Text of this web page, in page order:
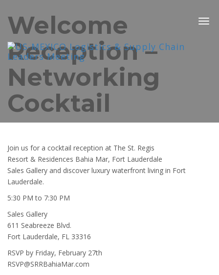
Welcome
Reception –
Networking
Cocktail
Join us for a cocktail reception at The St. Regis
Resort & Residences Bahia Mar, Fort Lauderdale
Sales Gallery and discover luxury waterfront living in Fort
Lauderdale.
5:30 PM to 7:30 PM
Sales Gallery
611 Seabreeze Blvd.
Fort Lauderdale, FL 33316
RSVP by Friday, February 27th
RSVP@SRRBahiaMar.com